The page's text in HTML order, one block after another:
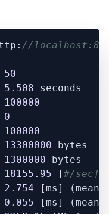
//
50
5.508 seconds
100000
0
100000
13300000 bytes
1300000 bytes
18155.95 [#/sec]
2.754 [ms] (mean)
0.055 [ms]